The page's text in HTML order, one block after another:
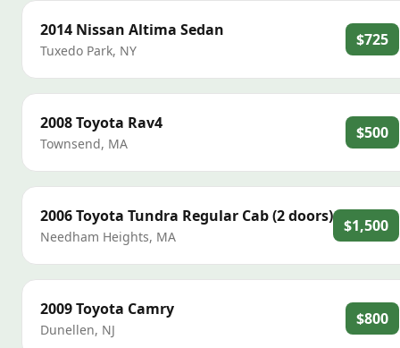
2014 Nissan Altima Sedan
Tuxedo Park, NY
$725
2008Toyota Rav4
Townsend, MA
$500
2006Toyota Tundra Regular Cab (2 doors)
Needham Heights, MA
$1,500
2009Toyota Camry
Dunellen, NJ
$800